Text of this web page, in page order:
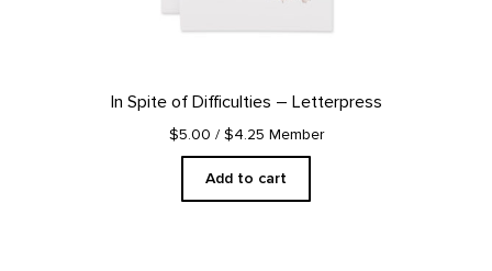
In Spite of Difficulties – Letterpress
$5.00 / $4.25 Member
Add to cart